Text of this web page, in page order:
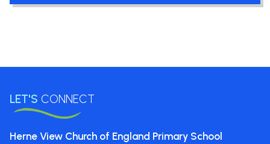
LET'S CONNECT
Herne View Church of England Primary School